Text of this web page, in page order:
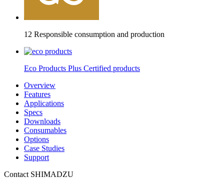
12 Responsible consumption and production
Eco Products Plus Certified products
Overview
Features
Applications
Specs
Downloads
Consumables
Options
Case Studies
Support
Contact SHIMADZU